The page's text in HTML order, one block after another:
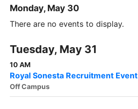
Monday, May 30
There are no events to display.
Tuesday, May 31
10 AM
Royal Sonesta Recruitment Event
Off Campus